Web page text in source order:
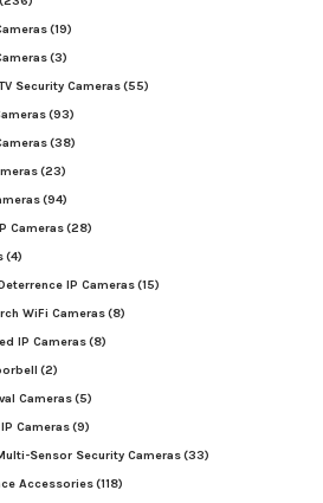
(19)
(3)
Security Cameras(55)
(93)
(38)
(23)
(94)
Cameras(28)
(4)
IP Cameras(15)
WiFi Cameras(8)
IP Cameras(8)
(2)
Cameras(5)
Cameras(9)
Sensor Security Cameras(33)
Accessories(118)